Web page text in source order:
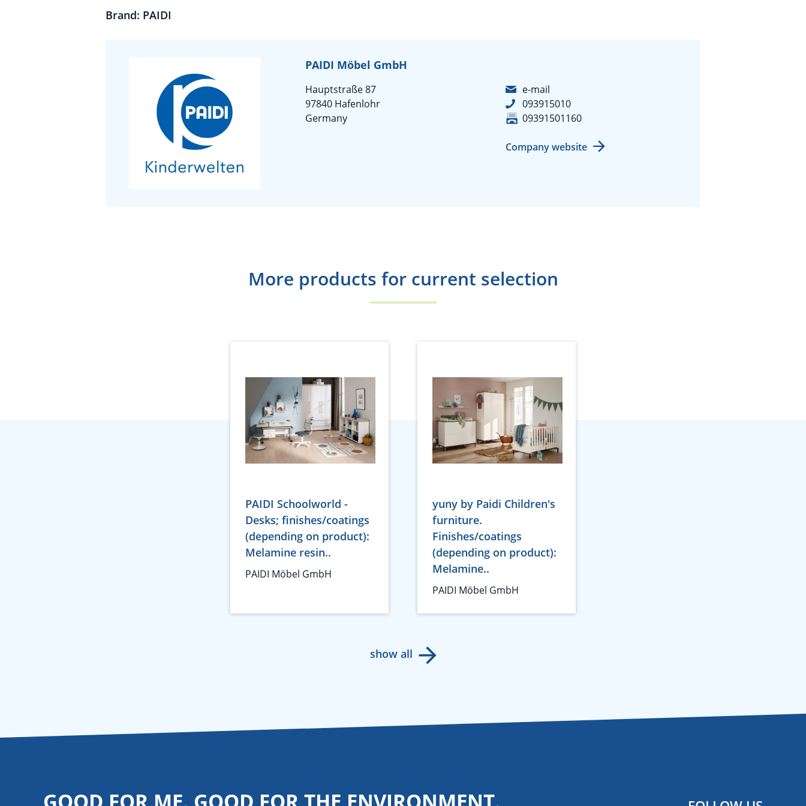
Brand: PAIDI
PAIDI Möbel GmbH
Hauptstraße 87
97840 Hafenlohr
Germany
e-mail
093915010
09391501160
Company website
More products for current selection
PAIDI Schoolworld -
Desks; finishes/coatings
(depending on product):
Melamine resin..
PAIDI Möbel GmbH
yuny by Paidi Children's
furniture.
Finishes/coatings
(depending on product):
Melamine..
PAIDI Möbel GmbH
show all